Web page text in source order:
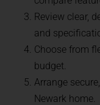
Review clear,
and
Choose from
budget.
Arrange
Newark home.